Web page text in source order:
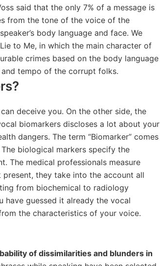
said that the only 7% of a message is
from the tone of the voice of the
body language and face. We
to Me, in which the main character of
crimes based on the body language
tempo of the corrupt folks.
deceive you. On the other side, the
biomarkers discloses a lot about your
dangers. The term “Biomarker” comes
biological markers specify the
The medical professionals measure
present, they take into the account all
from biochemical to radiology
have guessed it already the vocal
the characteristics of your voice.
of dissimilarities and blunders in